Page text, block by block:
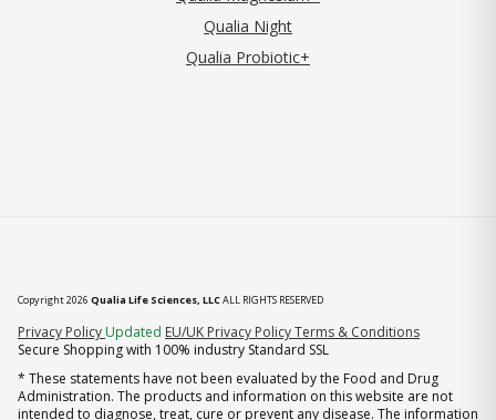
Qualia Night
Qualia Probiotic+
Copyright 2026 Qualia Life Sciences, LLCALL RIGHTS RESERVED
Privacy Policy (opens in new tab)
Updated EU/UK Privacy PolicyTerms & Conditions
Secure Shopping with 100% industry Standard SSL
* These statements have not been evaluated by the Food and Drug
Administration. The products and information on this website are not
intended to diagnose, treat, cure or prevent any disease. The information